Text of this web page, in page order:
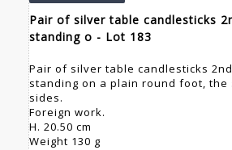
Pair of silver table candlesticks
standing o - Lot 183
Pair of silver table candlesticks
standing on a plain round foot, the
sides.
Foreign work.
H. 20.50 cm
Weight 130 g